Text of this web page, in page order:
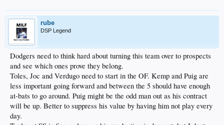
rube
DSP Legend
Dodgers need to think hard about turning this team over to prospects
and see which ones prove they belong.
Toles, Joc and Verdugo need to start in the OF. Kemp and Puig are
less important going forward and between the 5 should have enough
at-bats to go around. Puig might be the odd man out as his contract
will be up. Better to suppress his value by having him not play every
day.